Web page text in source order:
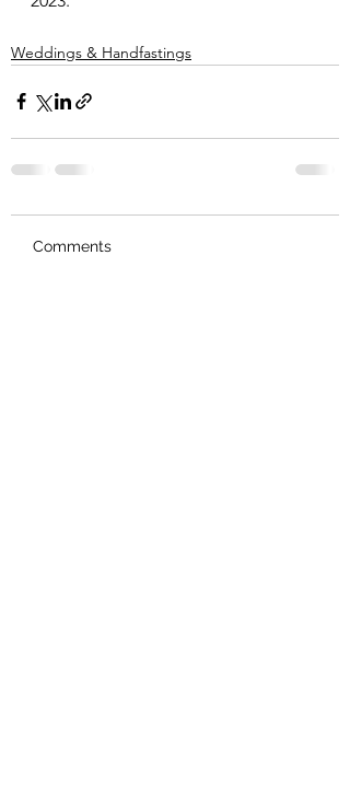
Weddings & Handfastings
Comments